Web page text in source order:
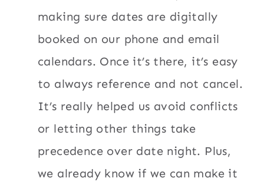
making sure dates are digitally
booked on our phone and email
calendars. Once it’s there, it’s easy
to always reference and not cancel.
It’s really helped us avoid conflicts
or letting other things take
precedence over date night. Plus,
we already know if we can make it